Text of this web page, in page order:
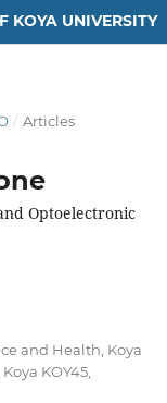
KOYA UNIVERSITY
/ Articles
Optoelectronic
and Health, Koya
KOY45,